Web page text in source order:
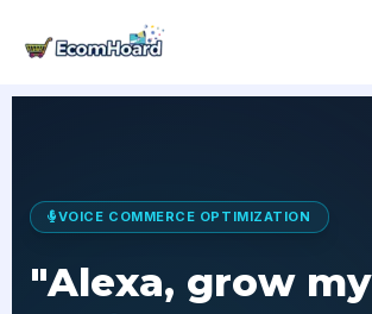
content
VOICE COMMERCE OPTIMIZATION
"Alexa, grow my